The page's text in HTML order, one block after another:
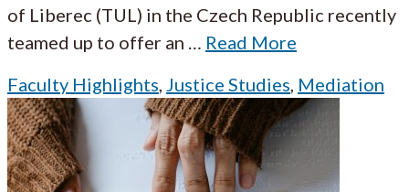
of Liberec (TUL) in the Czech Republic recently
teamed up to offer an … Read More
Faculty Highlights, Justice Studies, Mediation